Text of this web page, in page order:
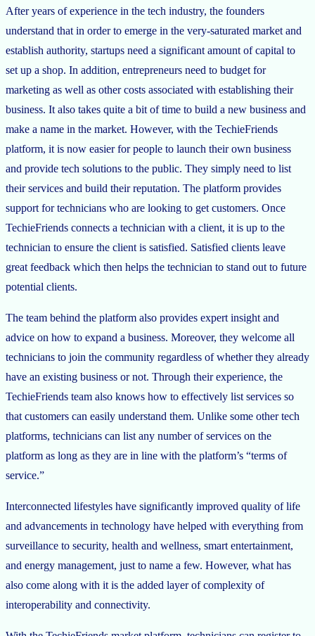
After years of experience in the tech industry, the founders
understand that in order to emerge in the very-saturated market and
establish authority, startups need a significant amount of capital to
set up a shop. In addition, entrepreneurs need to budget for
marketing as well as other costs associated with establishing their
business. It also takes quite a bit of time to build a new business and
make a name in the market. However, with the TechieFriends
platform, it is now easier for people to launch their own business
and provide tech solutions to the public. They simply need to list
their services and build their reputation. The platform provides
support for technicians who are looking to get customers. Once
TechieFriends connects a technician with a client, it is up to the
technician to ensure the client is satisfied. Satisfied clients leave
great feedback which then helps the technician to stand out to future
potential clients.
The team behind the platform also provides expert insight and
advice on how to expand a business. Moreover, they welcome all
technicians to join the community regardless of whether they already
have an existing business or not. Through their experience, the
TechieFriends team also knows how to effectively list services so
that customers can easily understand them. Unlike some other tech
platforms, technicians can list any number of services on the
platform as long as they are in line with the platform’s “terms of
service.”
Interconnected lifestyles have significantly improved quality of life
and advancements in technology have helped with everything from
surveillance to security, health and wellness, smart entertainment,
and energy management, just to name a few. However, what has
also come along with it is the added layer of complexity of
interoperability and connectivity.